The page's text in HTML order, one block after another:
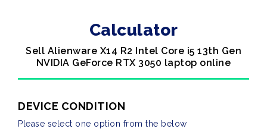
Calculator
Sell Alienware X14 R2 Intel Core i5 13th Gen
NVIDIA GeForce RTX 3050 laptop online
DEVICE CONDITION
Please select one option from the below